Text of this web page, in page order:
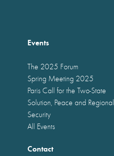
Events
The 2025 Forum
Spring Meeting 2025
Paris Call for the Two-State
Solution, Peace and Regional
Security
All Events
Contact